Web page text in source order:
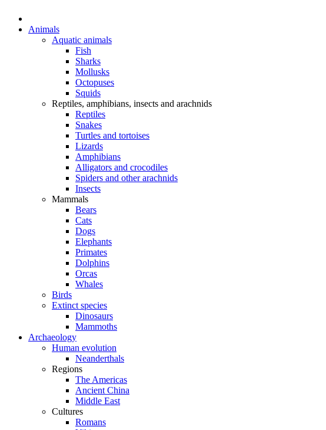
Animals
Aquatic animals
Fish
Sharks
Mollusks
Octopuses
Squids
Reptiles, amphibians, insects and arachnids
Reptiles
Snakes
Turtles and tortoises
Lizards
Amphibians
Alligators and crocodiles
Spiders and other arachnids
Insects
Mammals
Bears
Cats
Dogs
Elephants
Primates
Dolphins
Orcas
Whales
Birds
Extinct species
Dinosaurs
Mammoths
Archaeology
Human evolution
Neanderthals
Regions
The Americas
Ancient China
Middle East
Cultures
Romans